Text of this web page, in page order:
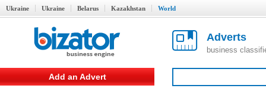
Ukraine Ukraine Belarus Kazakhstan World
Adverts
business
Add an Advert